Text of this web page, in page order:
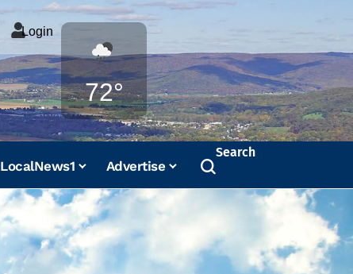
Login
72°
Weather
LocalNews1 Advertise
Search